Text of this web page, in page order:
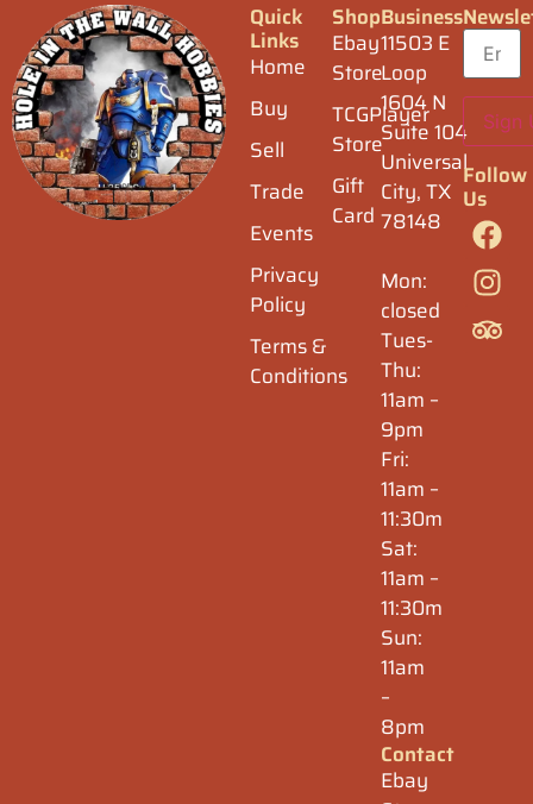
Quick
Links
Home
Buy
Sell
Trade
Events
Privacy
Policy
Terms &
Conditions
Shop
Ebay
Store
TCGPlayer
Store
Gift
Card
Business
11503 E
Loop
1604 N
Suite 104
Universal
City, TX
78148
Mon:
closed
Tues-
Thu:
11am –
9pm
Fri:
11am –
11:30m
Sat:
11am –
11:30m
Sun:
11am
–
8pm
Contact
Ebay
Follow
Us